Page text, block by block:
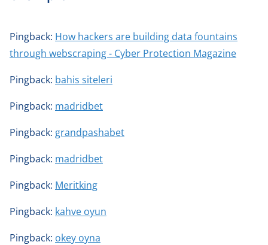
Pingback: How hackers are building data fountains
through webscraping - Cyber Protection Magazine
Pingback: bahis siteleri
Pingback: madridbet
Pingback: grandpashabet
Pingback: madridbet
Pingback: Meritking
Pingback: kahve oyun
Pingback: okey oyna